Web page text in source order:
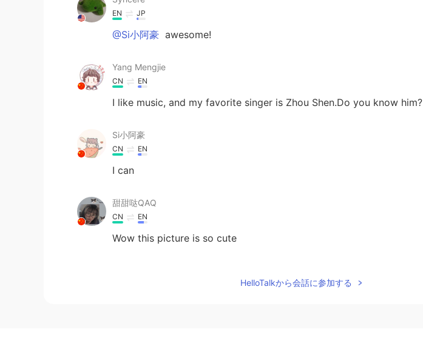
EN JP
@Si小阿豪 awesome!
Yang Mengjie
CN EN
I like music, and my favorite singer is Zhou Shen.Do you know him?
Si小阿豪
CN EN
I can
甜甜哒QAQ
CN EN
Wow this picture is so cute
HelloTalkから会話に参加する